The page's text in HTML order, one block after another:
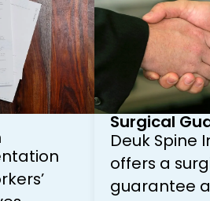
Surgical
Deuk Spine
offers a
guarantee